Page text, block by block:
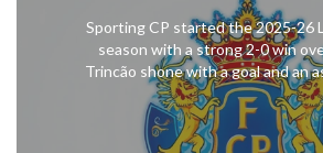
Sporting CP started the 2025-26
season with a strong 2-0 win
Trincão shone with a goal and an
Sporting defend their title
struggled to create real chances,
looked calm and in